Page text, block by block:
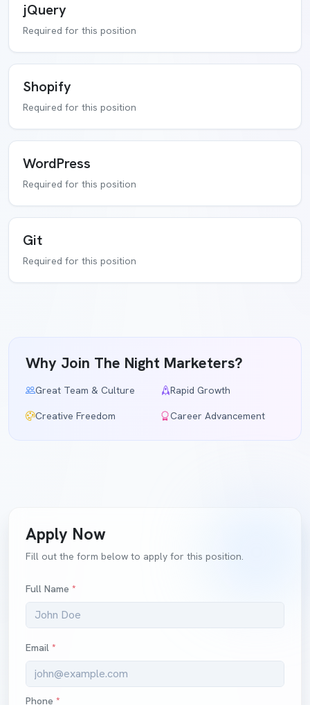
jQuery
Required for this position
Shopify
Required for this position
WordPress
Required for this position
Git
Required for this position
Why Join The Night Marketers?
Great Team & Culture Rapid Growth
Creative Freedom Career Advancement
Apply Now
Fill out the form below to apply for this position.
Full Name *
Email *
Phone *